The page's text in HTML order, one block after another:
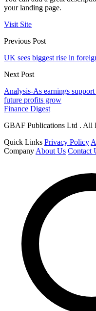
your landing page.
Visit Site
Previous Post
UK sees biggest rise in
Next Post
Analysis-As earnings
future profits grow
Finance Digest
GBAF Publications Ltd . All
Quick Links Privacy Policy
Company About Us Contact